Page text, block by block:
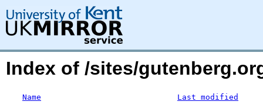
Index of /sites/
Name Last modified